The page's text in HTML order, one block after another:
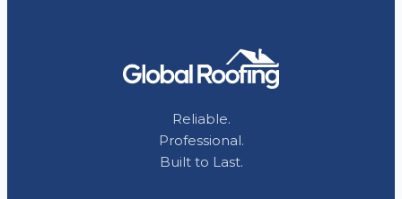
Reliable.
Professional.
Built to Last.